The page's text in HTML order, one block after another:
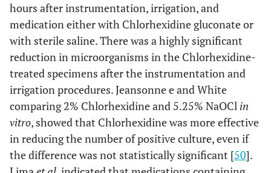
hours after instrumentation, irrigation, and
medication either with Chlorhexidine gluconate or
with sterile saline. There was a highly significant
reduction in microorganisms in the Chlorhexidine-
treated specimens after the instrumentation and
irrigation procedures. Jeansonne e and White
comparing 2% Chlorhexidine and 5.25% NaOCl in
vitro, showed that Chlorhexidine was more effective
in reducing the number of positive culture, even if
the difference was not statistically significant [50].